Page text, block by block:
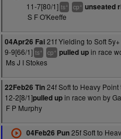
11-7[80/1] ts+ cp+ unseated
S F O'Keeffe
04Apr26 Fai21f Yielding to Soft
9-9[66/1] ts+ cp+ pulled upin race
Ms J I Stokes
22Feb26 Tin24f Soft to Heavy Point
12-2[8/1]pulled upin race won by
F P Murphy
04Feb26 Pun25f Soft to